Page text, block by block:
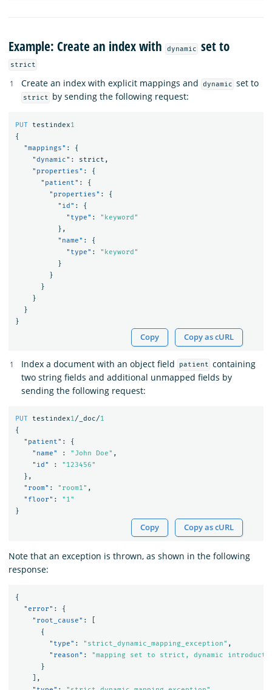
Example: Create an index with dynamic set to
strict
Create an index with explicit mappings and dynamic set to
strict by sending the following request:
PUT testindex1
{
"mappings" :
{
"dynamic" : strict ,
"properties" :
{
"patient" :
{
"properties" :
{
"id" :
{
"type" :
"keyword"
},
"name" :
{
"type" :
"keyword"
}
}
}
}
}
}
Copy Copy as cURL
Index a document with an object field patient containing
two string fields and additional unmapped fields by
sending the following request:
PUT testindex1/_doc/1
{
"patient" :
{
"name"
: "John Doe" ,
"id"
:
"123456"
},
"room" : "room1" ,
"floor" :
"1"
}
Copy Copy as cURL
Note that an exception is thrown, as shown in the following
response:
{
"error" :
{
"root_cause" :
{
"type" : "strict_dynamic_mapping_exception" ,
"reason" :
"mapping set to strict, dynamic
}
],